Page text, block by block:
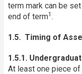
term mark can be
end of term1 .
1.5. Timing of
1.5.1.
At least one piece